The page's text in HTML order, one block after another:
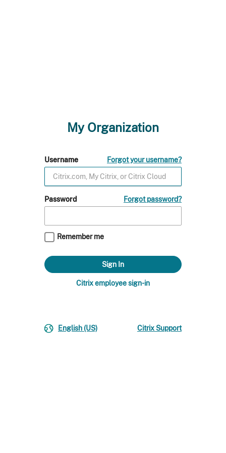
My Organization
Username Forgot your username?
Password Forgot password?
Remember me
Citrix employee sign-in
English (US) Citrix Support